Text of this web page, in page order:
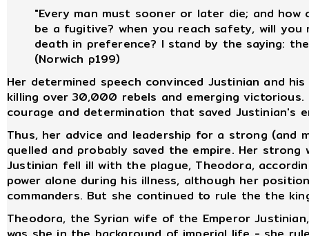
"Every man must sooner or later die; and
be a fugitive? when you reach safety, will
death in preference? I stand by the saying:
(Norwich p199)
Her determined speech convinced Justinian and
killing over 30,000 rebels and emerging
courage and determination that saved Justinian's
Thus, her advice and leadership for a strong
quelled and probably saved the empire. Her strong
Justinian fell ill with the plague, Theodora,
power alone during his illness, although her
commanders. But she continued to rule the the
Theodora, the Syrian wife of the Emperor